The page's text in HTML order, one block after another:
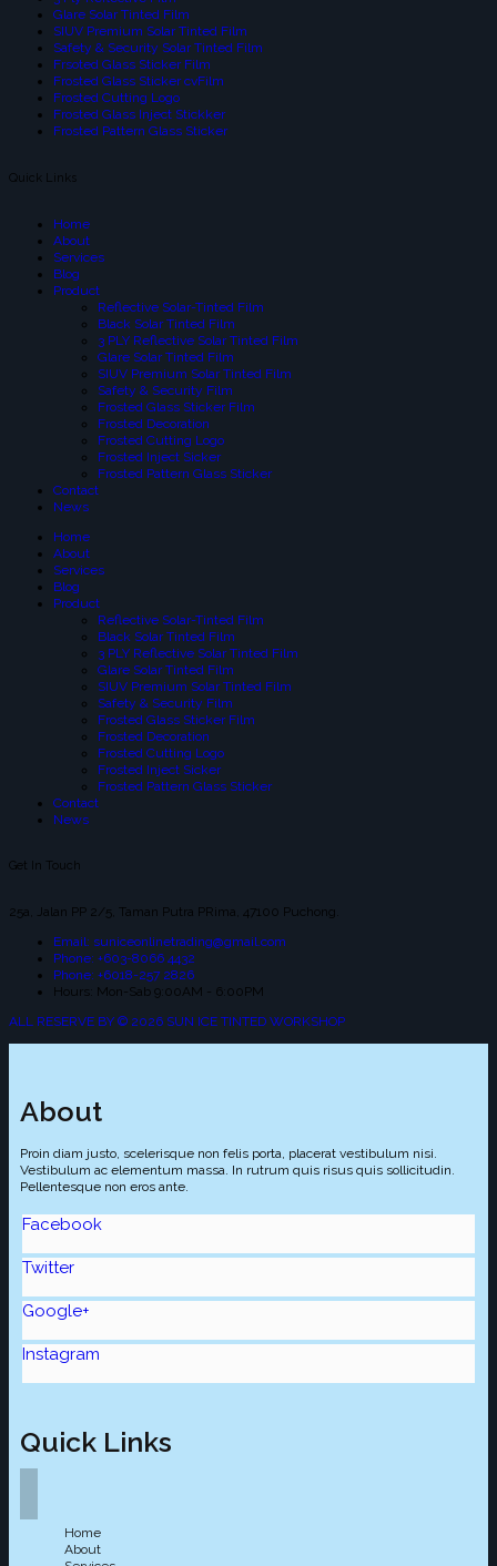
Glare Solar Tinted Film
SIUV Premium Solar Tinted Film
Safety & Security Solar Tinted Film
Frsoted Glass Sticker Film
Frosted Glass Sticker cvFilm
Frosted Cutting Logo
Frosted Glass Inject Stickker
Frosted Pattern Glass Sticker
Quick Links
Home
About
Services
Blog
Product
Reflective Solar-Tinted Film
Black Solar Tinted Film
3 PLY Reflective Solar Tinted Film
Glare Solar Tinted Film
SIUV Premium Solar Tinted Film
Safety & Security Film
Frosted Glass Sticker Film
Frosted Decoration
Frosted Cutting Logo
Frosted Inject Sicker
Frosted Pattern Glass Sticker
Contact
News
Home
About
Services
Blog
Product
Reflective Solar-Tinted Film
Black Solar Tinted Film
3 PLY Reflective Solar Tinted Film
Glare Solar Tinted Film
SIUV Premium Solar Tinted Film
Safety & Security Film
Frosted Glass Sticker Film
Frosted Decoration
Frosted Cutting Logo
Frosted Inject Sicker
Frosted Pattern Glass Sticker
Contact
News
Get In Touch
25a, Jalan PP 2/5, Taman Putra PRima, 47100 Puchong.
Email: suniceonlinetrading@gmail.com
Phone: +603-8066 4432
Phone: +6018-257 2826
Hours: Mon-Sab 9:00AM - 6:00PM
ALL RESERVE BY © 2026 SUN ICE TINTED WORKSHOP
About
Proin diam justo, scelerisque non felis porta, placerat vestibulum nisi.
Vestibulum ac elementum massa. In rutrum quis risus quis sollicitudin.
Pellentesque non eros ante.
Facebook
Twitter
Google+
Instagram
Quick Links
Home
About